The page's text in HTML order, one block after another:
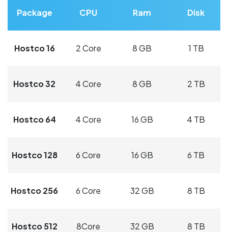
Package
Hostco 16
Hostco 32
Hostco 64
Hostco 128
Hostco 256
Hostco 512
CPU
2 Core
4 Core
4 Core
6 Core
6 Core
8Core
Ram
8 GB
8 GB
16 GB
16 GB
32 GB
32 GB
Disk
1 TB
2 TB
4 TB
6 TB
8 TB
8 TB